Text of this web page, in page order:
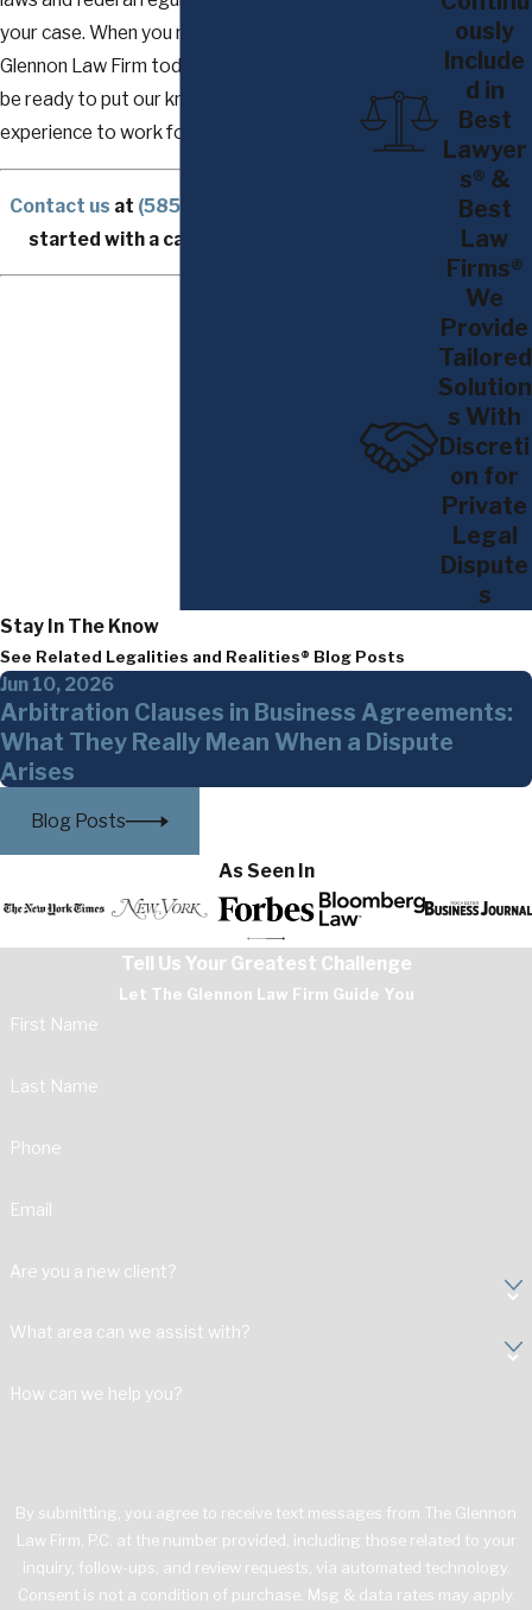
your case. When you reach out to The
Glennon Law Firm today, our attorneys will
be ready to put our knowledge and
experience to work for you.
Contact us at (585) 294-0303
started with a case consultation.
ously
Include
d in
Best
Lawyer
s® &
Best
Law
Firms®
We
Provide
Tailored
Solution
s With
Discreti
on for
Private
Legal
Dispute
s
Stay In The Know
See Related Legalities and Realities® Blog Posts
Jun 10, 2026
Arbitration Clauses in Business Agreements:
What They Really Mean When a Dispute
Arises
Blog Posts
As Seen In
Tell Us Your Greatest Challenge
Let The Glennon Law Firm Guide You
First Name
Last Name
Phone
Email
Are you a new client?
What area can we assist with?
How can we help you?
By submitting, you agree to receive text messages from The Glennon
Law Firm, P.C. at the number provided, including those related to your
inquiry, follow-ups, and review requests, via automated technology.
Consent is not a condition of purchase. Msg & data rates may apply.